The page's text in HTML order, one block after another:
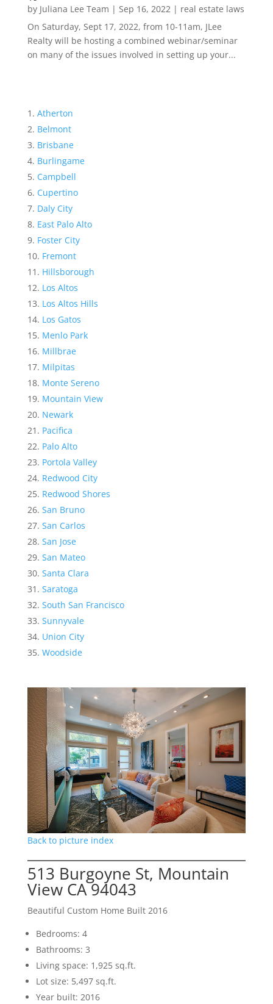
by Juliana Lee Team | Sep 16, 2022| real estate laws
On Saturday, Sept 17, 2022, from 10-11am, JLee
Realty will be hosting a combined webinar/seminar
on many of the issues involved in setting up your...
Atherton
Belmont
Brisbane
Burlingame
Campbell
Cupertino
Daly City
East Palo Alto
Foster City
Fremont
Hillsborough
Los Altos
Los Altos Hills
Los Gatos
Menlo Park
Millbrae
Milpitas
Monte Sereno
Mountain View
Newark
Pacifica
Palo Alto
Portola Valley
Redwood City
Redwood Shores
San Bruno
San Carlos
San Jose
San Mateo
Santa Clara
Saratoga
South San Francisco
Sunnyvale
Union City
Woodside
Back to picture index
513 Burgoyne St, Mountain
View CA 94043
Beautiful Custom Home Built 2016
Bedrooms: 4
Bathrooms: 3
Living space: 1,925 sq.ft.
Lot size: 5,497 sq.ft.
Year built: 2016